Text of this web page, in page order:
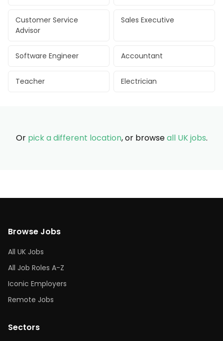
Customer Service
Advisor
Sales Executive
Software Engineer Accountant
Teacher Electrician
Or pick a different location, or browseall UK jobs.
Browse Jobs
All UK Jobs
All Job Roles A-Z
Iconic Employers
Remote Jobs
Sectors